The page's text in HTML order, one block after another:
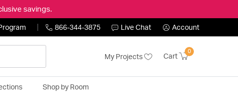
savings.
866-344-3875 Live Chat Account
My Projects Cart
0
Shop by Room